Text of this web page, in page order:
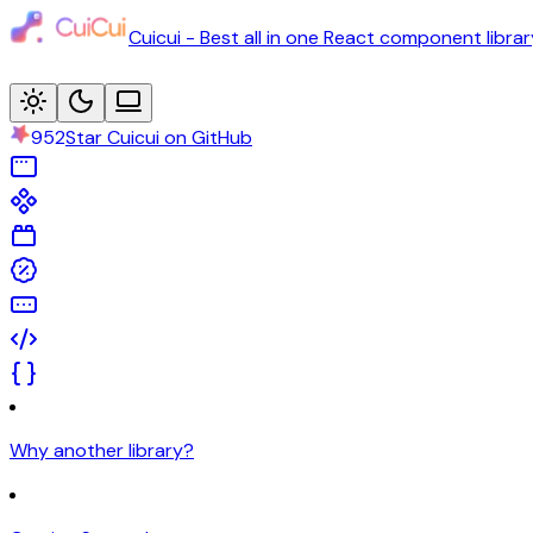
Cuicui - Best all in one React component
952Star Cuicui on GitHub
Why another library?